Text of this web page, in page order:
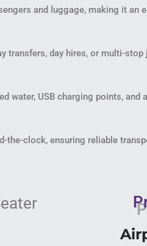
and luggage, making it an
transfers, day hires, or multi-
water, USB charging points, and
the-clock, ensuring reliable